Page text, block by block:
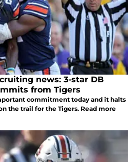
news: 3-star DB
from Tigers
commitment today and it halts
the trail for the Tigers. Read more